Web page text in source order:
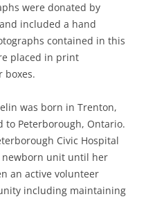
were donated by
included a hand
contained in this
placed in print
boxes.
was born in Trenton,
to Peterborough, Ontario.
Civic Hospital
unit until her
an active volunteer
including maintaining